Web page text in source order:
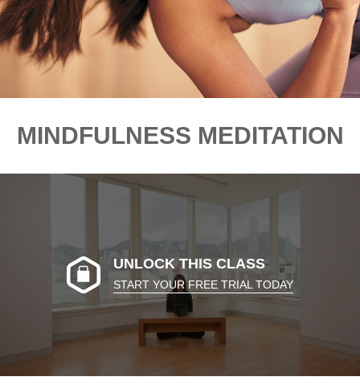
MINDFULNESS MEDITATION
UNLOCK THIS CLASS
START YOUR FREE TRIAL TODAY